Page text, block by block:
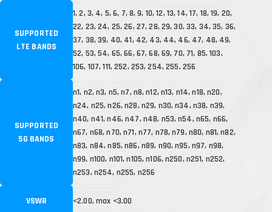
SUPPORTED
LTE BANDS
1, 2, 3, 4, 5, 6, 7, 8, 9, 10, 12, 13, 14, 17, 18, 19, 20,
22, 23, 24, 25, 26, 27, 28, 29, 30, 33, 34, 35, 36,
37, 38, 39, 40, 41, 42, 43, 44, 46, 47, 48, 49,
52, 53, 54, 65, 66, 67, 68, 69, 70, 71, 85, 103,
106, 107, 111, 252, 253, 254, 255, 256
SUPPORTED
5G BANDS
n1, n2, n3, n5, n7, n8, n12, n13, n14, n18, n20,
n24, n25, n26, n28, n29, n30, n34, n38, n39,
n40, n41, n46, n47, n48, n53, n54, n65, n66,
n67, n68, n70, n71, n77, n78, n79, n80, n81, n82,
n83, n84, n85, n86, n89, n90, n95, n97, n98,
n99, n100, n101, n105, n106, n250, n251, n252,
n253, n254, n255, n256
VSWR <2.00, max <3.00